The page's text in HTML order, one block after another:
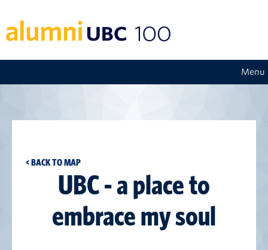
Menu
< BACK TO MAP
UBC - a place to
embrace my soul